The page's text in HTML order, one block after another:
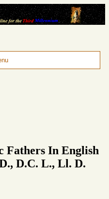
Fathers In English
D.C. L., Ll. D.